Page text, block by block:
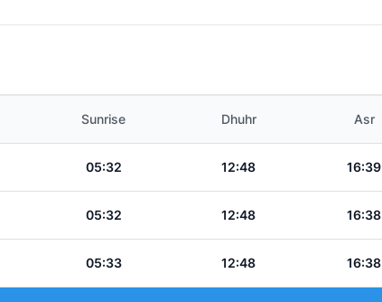
Sunrise Dhuhr Asr
05:32 12:48 16:39
05:32 12:48 16:38
05:33 12:48 16:38